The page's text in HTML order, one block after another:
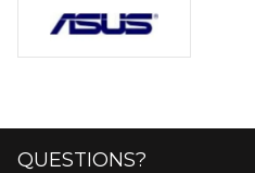
QUESTIONS?